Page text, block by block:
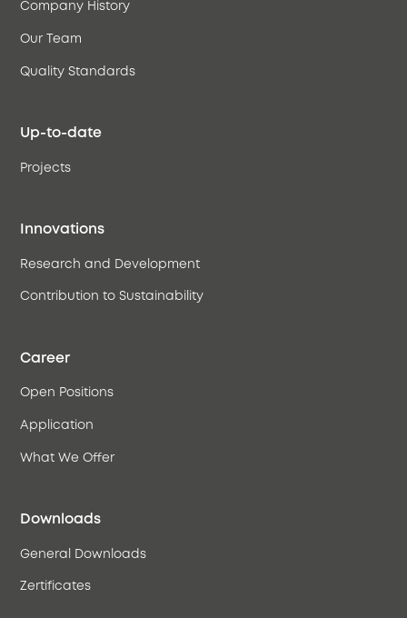
Company History
Our Team
Quality Standards
Up-to-date
Projects
Innovations
Research and Development
Contribution to Sustainability
Career
Open Positions
Application
What We Offer
Downloads
General Downloads
Zertificates